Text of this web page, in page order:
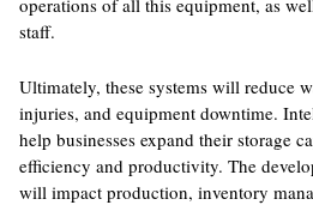
operations of all this equipment, as
staff.
Ultimately, these systems will reduce
injuries, and equipment downtime.
help businesses expand their storage
efficiency and productivity. The
will impact production, inventory